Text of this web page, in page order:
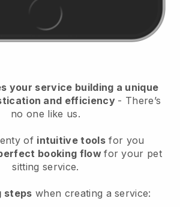
your service building a unique
and efficiency - There’s
no one like us.
of intuitive tools for you
booking flowfor your pet
sitting service.
steps when creating a service: